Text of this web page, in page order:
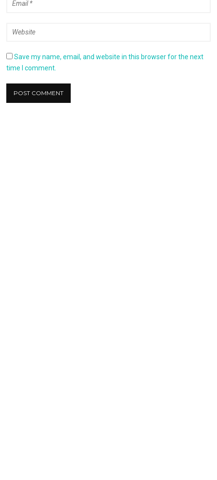
Save my name, email, and website in this browser for the next
time I comment.